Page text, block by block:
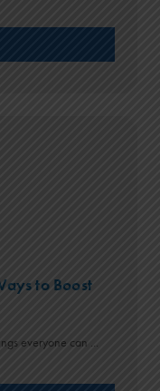
to Boost
everyone can ...